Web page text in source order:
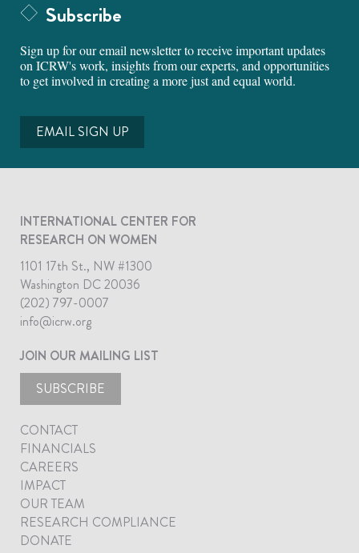
Subscribe
Sign up for our email newsletter to receive important updates
on ICRW's work, insights from our experts, and opportunities
to get involved in creating a more just and equal world.
EMAIL SIGN UP
INTERNATIONAL CENTER FOR
RESEARCH ON WOMEN
1101 17th St., NW #1300
Washington DC 20036
(202) 797-0007
info@icrw.org
JOIN OUR MAILING LIST
SUBSCRIBE
CONTACT
FINANCIALS
CAREERS
IMPACT
OUR TEAM
RESEARCH COMPLIANCE
DONATE